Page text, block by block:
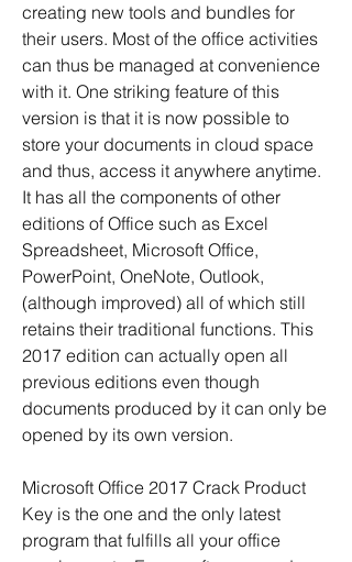
creating new tools and bundles for
their users. Most of the office activities
can thus be managed at convenience
with it. One striking feature of this
version is that it is now possible to
store your documents in cloud space
and thus, access it anywhere anytime.
It has all the components of other
editions of Office such as Excel
Spreadsheet, Microsoft Office,
PowerPoint, OneNote, Outlook,
(although improved) all of which still
retains their traditional functions. This
2017 edition can actually open all
previous editions even though
documents produced by it can only be
opened by its own version.
Microsoft Office 2017 Crack Product
Key is the one and the only latest
program that fulfills all your office